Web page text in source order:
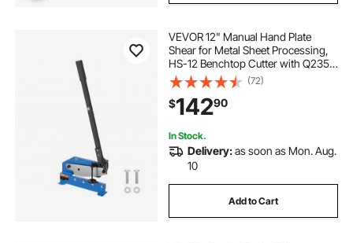
VEVOR 12" Manual Hand Plate
Shear for Metal Sheet Processing,
HS-12 Benchtop Cutter with Q235
Material, for Crafts Thick Steel
Crafting, Heavy Duty Roll Press
Machine for Builders, DIY
Enthusiasts
(72)
$14290
In Stock.
Delivery:as soon as Mon. Aug.
10
Add to Cart